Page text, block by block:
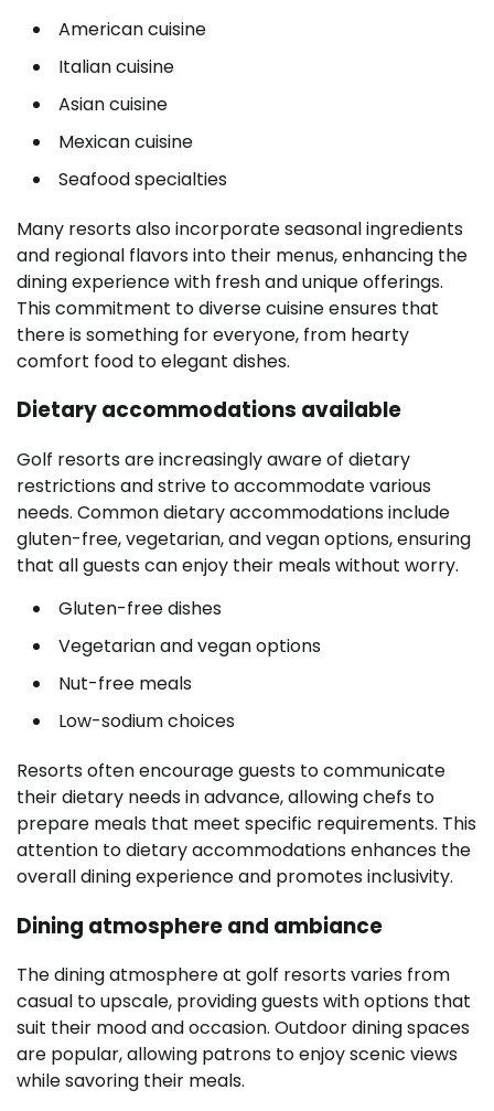
American cuisine
Italian cuisine
Asian cuisine
Mexican cuisine
Seafood specialties
Many resorts also incorporate seasonal ingredients
and regional flavors into their menus, enhancing the
dining experience with fresh and unique offerings.
This commitment to diverse cuisine ensures that
there is something for everyone, from hearty
comfort food to elegant dishes.
Dietary accommodations available
Golf resorts are increasingly aware of dietary
restrictions and strive to accommodate various
needs. Common dietary accommodations include
gluten-free, vegetarian, and vegan options, ensuring
that all guests can enjoy their meals without worry.
Gluten-free dishes
Vegetarian and vegan options
Nut-free meals
Low-sodium choices
Resorts often encourage guests to communicate
their dietary needs in advance, allowing chefs to
prepare meals that meet specific requirements. This
attention to dietary accommodations enhances the
overall dining experience and promotes inclusivity.
Dining atmosphere and ambiance
The dining atmosphere at golf resorts varies from
casual to upscale, providing guests with options that
suit their mood and occasion. Outdoor dining spaces
are popular, allowing patrons to enjoy scenic views
while savoring their meals.